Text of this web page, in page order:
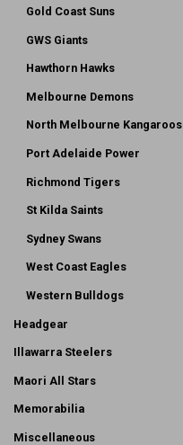
Gold Coast Suns
GWS Giants
Hawthorn Hawks
Melbourne Demons
North Melbourne Kangaroos
Port Adelaide Power
Richmond Tigers
St Kilda Saints
Sydney Swans
West Coast Eagles
Western Bulldogs
Headgear
Illawarra Steelers
Maori All Stars
Memorabilia
Miscellaneous